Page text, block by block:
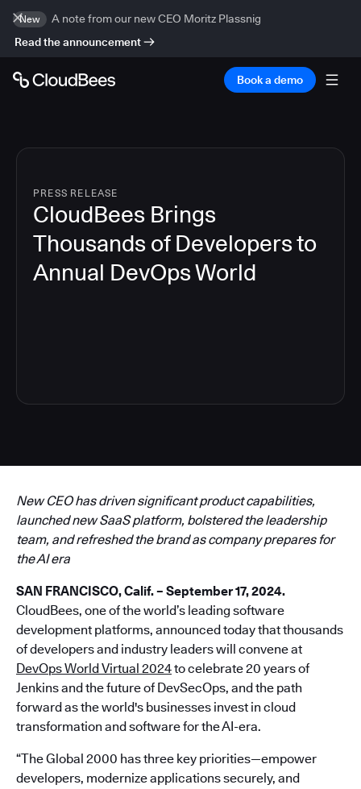
New
A note from our new CEO Moritz Plassnig
Read the announcement
Book a demo
PRESS RELEASE
CloudBees Brings
Thousands of Developers to
Annual DevOps World
New CEO has driven significant product capabilities,
launched new SaaS platform, bolstered the leadership
team, and refreshed the brand as company prepares for
the AI era
SAN FRANCISCO, Calif. – September 17, 2024.
CloudBees, one of the world’s leading software
development platforms, announced today that thousands
of developers and industry leaders will convene at
DevOps World Virtual 2024to celebrate 20 years of
Jenkins and the future of DevSecOps, and the path
forward as the world's businesses invest in cloud
transformation and software for the AI-era.
“The Global 2000 has three key priorities—empower
developers, modernize applications securely, and